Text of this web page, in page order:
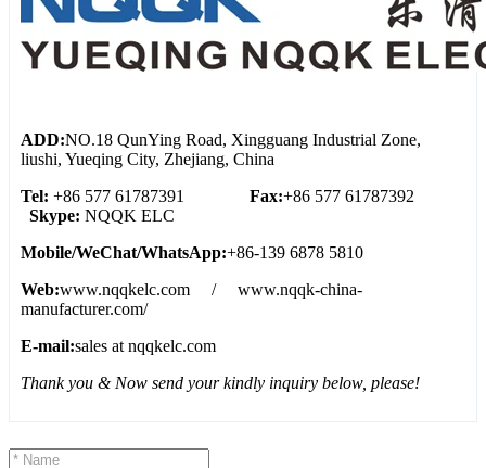
ADD:NO.18 QunYing Road, Xingguang Industrial Zone,
liushi, Yueqing City, Zhejiang, China
Tel: +86 577 61787391 Fax:+86 577 61787392
Skype: NQQK ELC
Mobile/WeChat/WhatsApp:+86-139 6878 5810
Web:www.nqqkelc.com / www.nqqk-china-
manufacturer.com/
E-mail:sales at nqqkelc.com
Thank you & Now send your kindly inquiry below, please!